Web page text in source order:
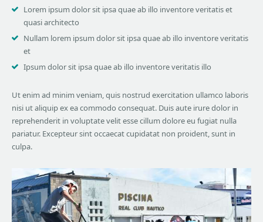
Lorem ipsum dolor sit ipsa quae ab illo inventore veritatis et
quasi architecto
Nullam lorem ipsum dolor sit ipsa quae ab illo inventore veritatis
et
Ipsum dolor sit ipsa quae ab illo inventore veritatis illo
Ut enim ad minim veniam, quis nostrud exercitation ullamco laboris
nisi ut aliquip ex ea commodo consequat. Duis aute irure dolor in
reprehenderit in voluptate velit esse cillum dolore eu fugiat nulla
pariatur. Excepteur sint occaecat cupidatat non proident, sunt in
culpa.